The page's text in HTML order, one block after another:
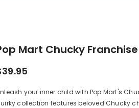
Mart Chucky
your inner child with Pop Mart's
collection features beloved Chucky